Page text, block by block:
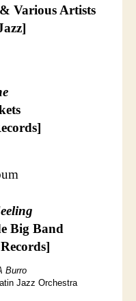
Various Artists
Big Band
Burro
Jazz Orchestra